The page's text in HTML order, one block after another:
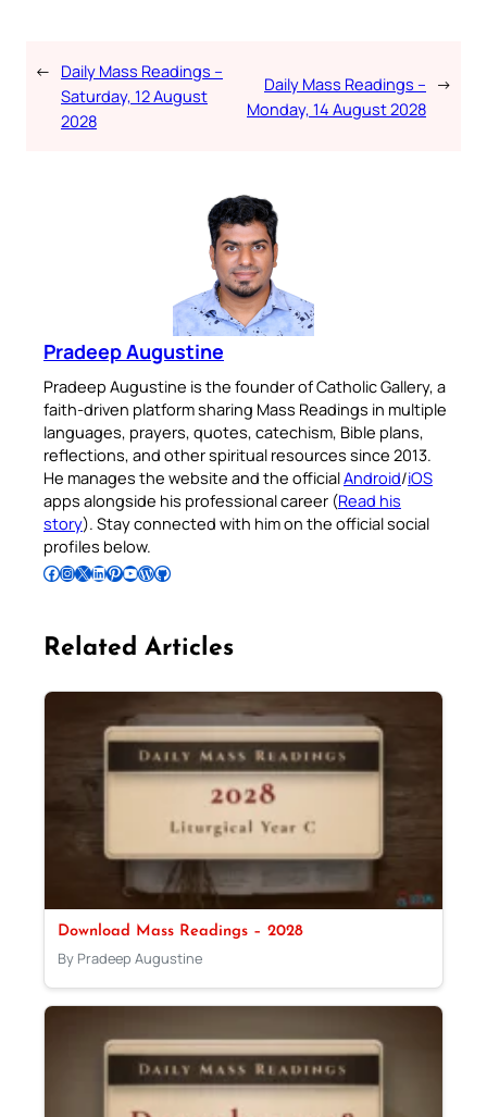
← Daily Mass Readings –
Saturday, 12 August
2028
Daily Mass Readings –
Monday, 14 August 2028
→
Pradeep Augustine
Pradeep Augustine is the founder of Catholic Gallery, a
faith-driven platform sharing Mass Readings in multiple
languages, prayers, quotes, catechism, Bible plans,
reflections, and other spiritual resources since 2013.
He manages the website and the officialAndroid/iOS
apps alongside his professional career (Read his
story). Stay connected with him on the official social
profiles below.
Follow Pradeep on Facebook Follow Pradeep on InstagramFollow Pradeep on X Follow Pradeep on LinkedIn Follow Pradeep on Pinterest Subscribe to Pradeep’s Youtube Channel Follow Pradeep on WordPress Follow Pradeep on GitHub
Related Articles
Download Mass Readings – 2028
By Pradeep Augustine